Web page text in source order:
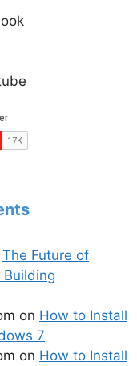
The Future of
on How to Install
7
on How to Install